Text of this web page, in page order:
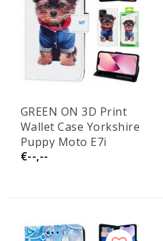
GREEN ON 3D Print
Wallet Case Yorkshire
Puppy Moto E7i
€--,--